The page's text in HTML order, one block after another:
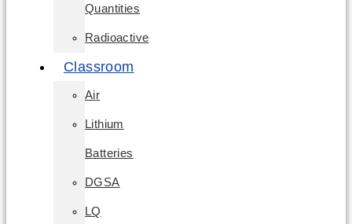
Quantities
Radioactive
Classroom
Air
Lithium
Batteries
DGSA
LQ